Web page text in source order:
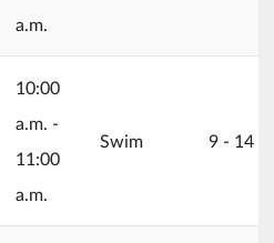
a.m.
10:00
a.m. -
11:00
a.m.
Swim 9 ‐ 14